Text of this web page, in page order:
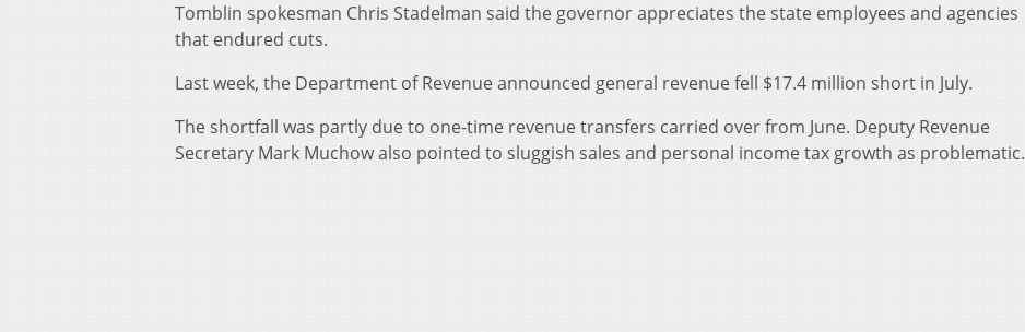
Tomblin spokesman Chris Stadelman said the governor appreciates the state employees and agencies
that endured cuts.
Last week, the Department of Revenue announced general revenue fell $17.4 million short in July.
The shortfall was partly due to one-time revenue transfers carried over from June. Deputy Revenue
Secretary Mark Muchow also pointed to sluggish sales and personal income tax growth as problematic.